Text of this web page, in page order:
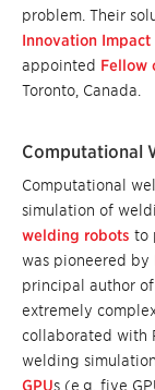
problem. Their
Innovation Impact
appointed Fellow
Toronto, Canada.
Computational
Computational
simulation of
welding robots to
was pioneered by
principal author
extremely
collaborated with
welding
GPUs (e.g. five